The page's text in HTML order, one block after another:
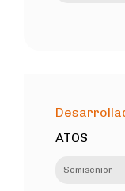
ATOS
Semisenior